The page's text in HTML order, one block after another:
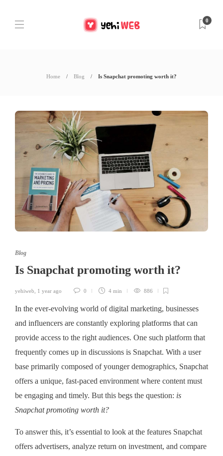
0
Home Blog Is Snapchat promoting worth it?
Blog
Is Snapchat promoting worth it?
yehiweb, 1 year ago 0 4 min 886
In the ever-evolving world of digital marketing, businesses
and influencers are constantly exploring platforms that can
provide access to the right audiences. One such platform that
frequently comes up in discussions is Snapchat. With a user
base primarily composed of younger demographics, Snapchat
offers a unique, fast-paced environment where content must
be engaging and timely. But this begs the question: is
Snapchat promoting worth it?
To answer this, it’s essential to look at the features Snapchat
offers advertisers, analyze return on investment, and compare